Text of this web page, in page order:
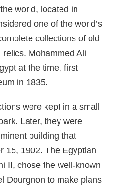
world, located in
one of the world’s
collections of old
Mohammed Ali
at the time, first
in 1835.
were kept in a small
Later, they were
building that
15, 1902. The Egyptian
II, chose the well-known
Dourgnon to make plans